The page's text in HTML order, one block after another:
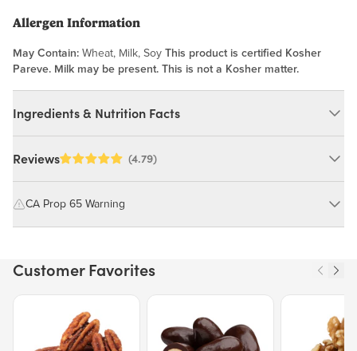
Allergen Information
May Contain: Wheat, Milk, Soy This product is certified Kosher
Pareve. Milk may be present. This is not a Kosher matter.
Ingredients & Nutrition Facts
Ingredients:
Amount per serving
Calories 99
% Daily Value
Reviews (4.79)
CA Prop 65 Warning
California to cause cancer and birth defects or other reproductive
For more information go to
https://www.P65Warnings.ca.gov/food
Customer Favorites
Price $12.49.